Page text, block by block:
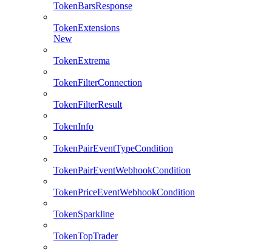
TokenBarsResponse
TokenExtensions
New
TokenExtrema
TokenFilterConnection
TokenFilterResult
TokenInfo
TokenPairEventTypeCondition
TokenPairEventWebhookCondition
TokenPriceEventWebhookCondition
TokenSparkline
TokenTopTrader